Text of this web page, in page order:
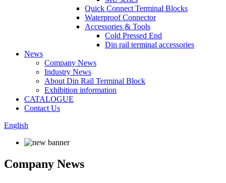
Quick Connect Terminal Blocks
Waterproof Connector
Accessories & Tools
Cold Pressed End
Din rail terminal accessories
News
Company News
Industry News
About Din Rail Terminal Block
Exhibition information
CATALOGUE
Contact Us
English
Company News